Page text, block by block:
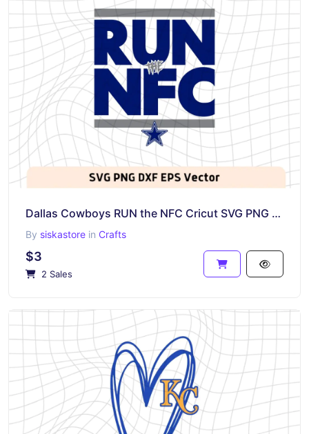
Dallas Cowboys RUN the NFC Cricut SVG PNG EPS DXF
By siskastore in Crafts
$3
2 Sales